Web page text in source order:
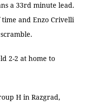
a 33rd minute lead.
and Enzo Crivelli
2-2 at home to
H in Razgrad,